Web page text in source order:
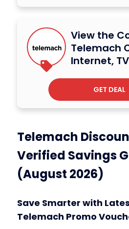
View the
Telemach
Internet,
GET DEAL
Telemach
Verified Savings
(August 2026)
Save Smarter with
Telemach Promo